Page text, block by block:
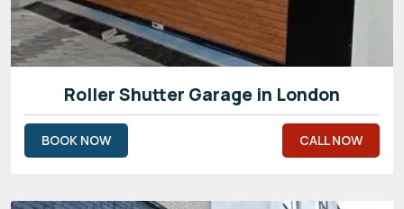
Roller Shutter Garage in London
BOOK NOW CALL NOW